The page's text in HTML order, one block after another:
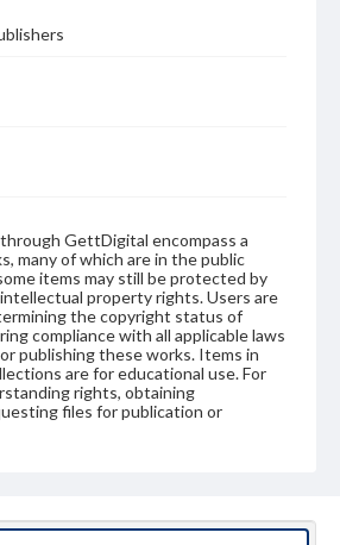
GettDigital encompass a
many of which are in the public
items may still be protected by
property rights. Users are
the copyright status of
compliance with all applicable laws
publishing these works. Items in
are for educational use. For
rights, obtaining
files for publication or